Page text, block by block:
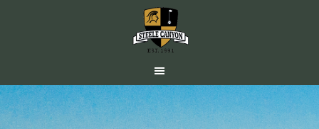
Skip
to
Skip
to
Skip
to